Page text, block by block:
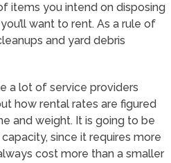
items you intend on disposing
want to rent. As a rule of
and yard debris
a lot of service providers
how rental rates are figured
and weight. It is going to be
since it requires more
cost more than a smaller